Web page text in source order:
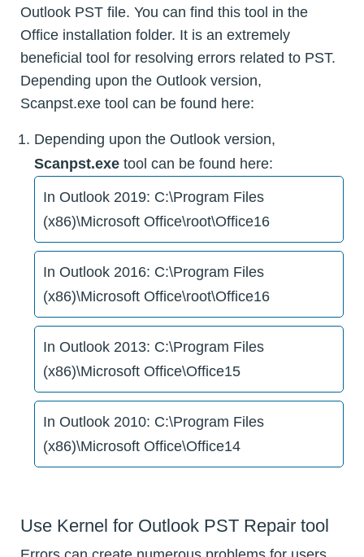
Outlook PST file. You can find this tool in the
Office installation folder. It is an extremely
beneficial tool for resolving errors related to PST.
Depending upon the Outlook version,
Scanpst.exe tool can be found here:
Depending upon the Outlook version,
Scanpst.exe tool can be found here:
In Outlook 2019: C:\Program Files
(x86)\Microsoft Office\root\Office16
In Outlook 2016: C:\Program Files
(x86)\Microsoft Office\root\Office16
In Outlook 2013: C:\Program Files
(x86)\Microsoft Office\Office15
In Outlook 2010: C:\Program Files
(x86)\Microsoft Office\Office14
Use Kernel for Outlook PST Repair tool